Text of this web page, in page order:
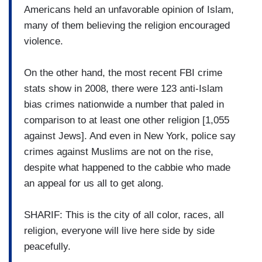
Americans held an unfavorable opinion of Islam,
many of them believing the religion encouraged
violence.
On the other hand, the most recent FBI crime
stats show in 2008, there were 123 anti-Islam
bias crimes nationwide a number that paled in
comparison to at least one other religion [1,055
against Jews]. And even in New York, police say
crimes against Muslims are not on the rise,
despite what happened to the cabbie who made
an appeal for us all to get along.
SHARIF: This is the city of all color, races, all
religion, everyone will live here side by side
peacefully.